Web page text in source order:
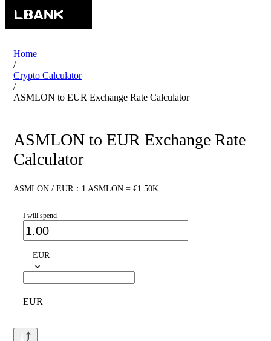
Home
/
Crypto Calculator
/
ASMLON to EUR Exchange Rate Calculator
ASMLON to EUR Exchange Rate
Calculator
ASMLON / EUR：1 ASMLON = €1.50K
I will spend
EUR
EUR